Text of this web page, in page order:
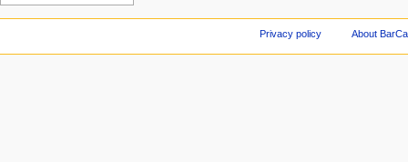
Privacy policy About